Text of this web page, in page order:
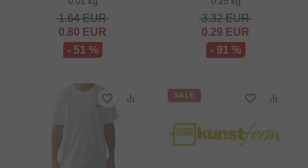
1.64EUR
0.80 EUR
- 51 %
3.32EUR
0.29 EUR
- 91 %
SALE